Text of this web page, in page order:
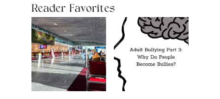
Reader Favorites